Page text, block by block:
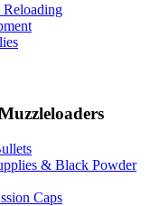
& Black Powder
Caps